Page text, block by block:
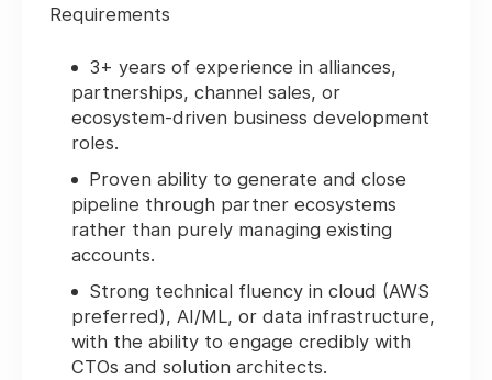
Requirements
3+ years of experience in alliances,
partnerships, channel sales, or
ecosystem-driven business development
roles.
Proven ability to generate and close
pipeline through partner ecosystems
rather than purely managing existing
accounts.
Strong technical fluency in cloud (AWS
preferred), AI/ML, or data infrastructure,
with the ability to engage credibly with
CTOs and solution architects.